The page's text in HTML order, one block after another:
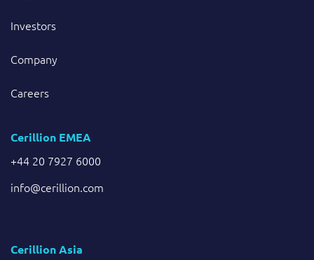
Investors
Company
Careers
Cerillion EMEA
+44 20 7927 6000
info@cerillion.com
Cerillion Asia